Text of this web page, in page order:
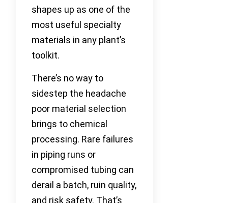
shapes up as one of the
most useful specialty
materials in any plant’s
toolkit.
There’s no way to
sidestep the headache
poor material selection
brings to chemical
processing. Rare failures
in piping runs or
compromised tubing can
derail a batch, ruin quality,
and risk safety. That’s